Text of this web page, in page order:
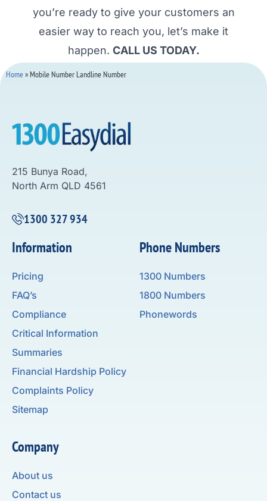
you’re ready to give your customers an
easier way to reach you, let’s make it
happen. CALL US TODAY.
Home» Mobile Number Landline Number
215 Bunya Road,
North Arm QLD 4561
1300 327 934
Phone Numbers
1300 Numbers
1800 Numbers
Phonewords
Information
Pricing
FAQ’s
Compliance
Critical Information
Summaries
Financial Hardship Policy
Complaints Policy
Sitemap
Company
About us
Contact us